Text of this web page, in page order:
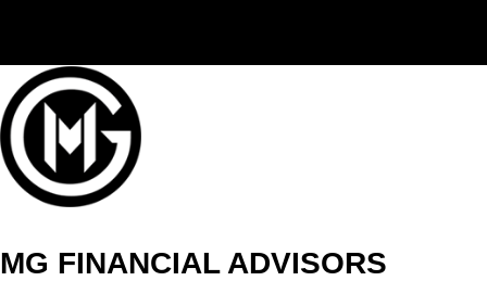
MG FINANCIAL ADVISORS